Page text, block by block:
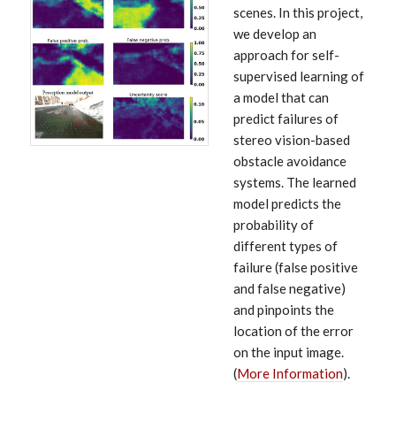
scenes. In this project,
we develop an
approach for self-
supervised learning of
a model that can
predict failures of
stereo vision-based
obstacle avoidance
systems. The learned
model predicts the
probability of
different types of
failure (false positive
and false negative)
and pinpoints the
location of the error
on the input image.
(More Information).